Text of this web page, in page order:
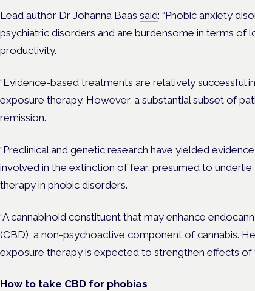
Lead author Dr Johanna Baas said: “Phobic anxiety
psychiatric disorders and are burdensome in terms of
productivity.
“Evidence-based treatments are relatively successful
exposure therapy. However, a substantial subset of
remission.
“Preclinical and genetic research have yielded
involved in the extinction of fear, presumed to
therapy in phobic disorders.
“A cannabinoid constituent that may enhance
(CBD), a non-psychoactive component of cannabis.
exposure therapy is expected to strengthen effects of
How to take CBD for phobias